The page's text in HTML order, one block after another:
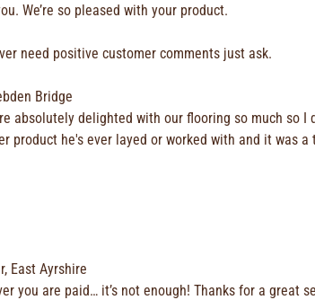
We’re so pleased with your product.
need positive customer comments just ask.
Bridge
absolutely delighted with our flooring so much so
product he's ever layed or worked with and it was
East Ayrshire
you are paid… it’s not enough! Thanks for a great